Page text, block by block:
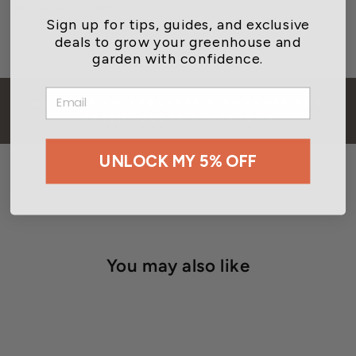
BACK TO SPRAYERS & FOGGERS FOR
GREENHOUSES & GARDENS
You may also like
Sign up for tips, guides, and exclusive
deals to grow your greenhouse and
garden with confidence.
EMAIL
UNLOCK MY 5% OFF